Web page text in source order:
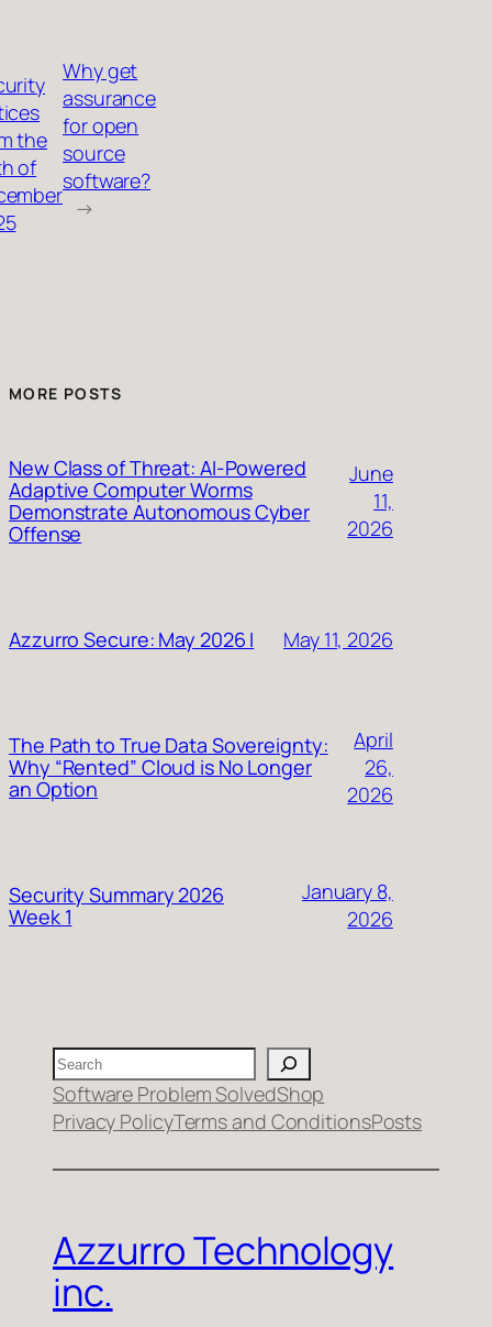
the
of
Why get
assurance
for open
source
software?
→
MORE POSTS
New Class of Threat: AI-Powered
Adaptive Computer Worms
Demonstrate Autonomous Cyber
Offense
June
11,
2026
Azzurro Secure: May 2026 I May 11, 2026
The Path to True Data Sovereignty:
Why “Rented” Cloud is No Longer
an Option
April
26,
2026
Security Summary 2026
Week 1
January 8,
2026
Search
Software Problem SolvedShop
Privacy PolicyTerms and ConditionsPosts
Azzurro Technology
inc.